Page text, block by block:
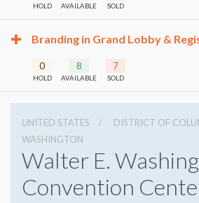
HOLD AVAILABLE SOLD
Branding in Grand Lobby &
0
HOLD
8
AVAILABLE
7
SOLD
UNITED STATES
DISTRICT OF
WASHINGTON
Walter E.
Convention